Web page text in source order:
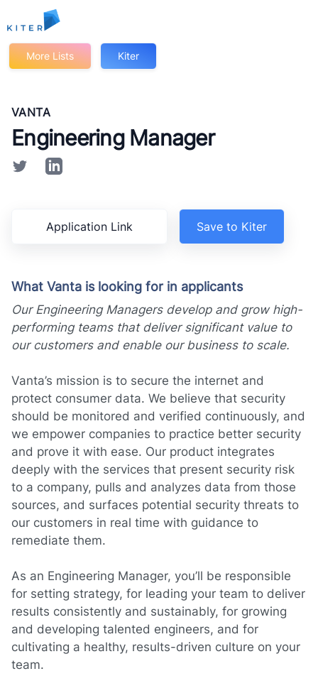
Kiter
More Lists Kiter
VANTA
Engineering Manager
Application Link Save to Kiter
What Vanta is looking for in applicants
Our Engineering Managers develop and grow high-
performing teams that deliver significant value to
our customers and enable our business to scale.
Vanta’s mission is to secure the internet and
protect consumer data. We believe that security
should be monitored and verified continuously, and
we empower companies to practice better security
and prove it with ease. Our product integrates
deeply with the services that present security risk
to a company, pulls and analyzes data from those
sources, and surfaces potential security threats to
our customers in real time with guidance to
remediate them.
As an Engineering Manager, you’ll be responsible
for setting strategy, for leading your team to deliver
results consistently and sustainably, for growing
and developing talented engineers, and for
cultivating a healthy, results-driven culture on your
team.